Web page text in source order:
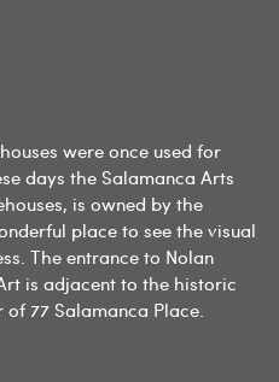
were once used for
days the Salamanca Arts
is owned by the
place to see the visual
The entrance to Nolan
is adjacent to the historic
77 Salamanca Place.